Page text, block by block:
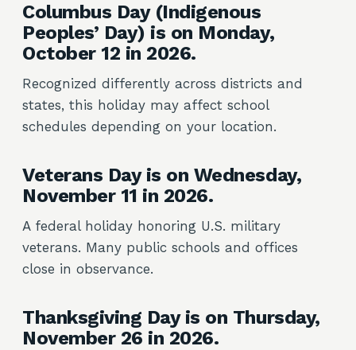
Columbus Day (Indigenous
Peoples’ Day) is on Monday,
October 12 in 2026.
Recognized differently across districts and
states, this holiday may affect school
schedules depending on your location.
Veterans Day is on Wednesday,
November 11 in 2026.
A federal holiday honoring U.S. military
veterans. Many public schools and offices
close in observance.
Thanksgiving Day is on Thursday,
November 26 in 2026.